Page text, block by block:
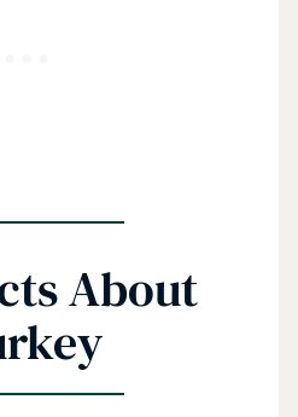
About